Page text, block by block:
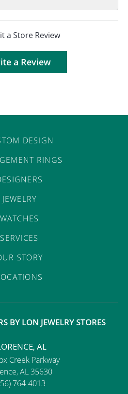
a Store Review
a Review
DESIGN
RINGS
JEWELRY
WATCHES
SERVICES
STORY
BY LON JEWELRY STORES
AL
Creek Parkway
AL 35630
764-4013